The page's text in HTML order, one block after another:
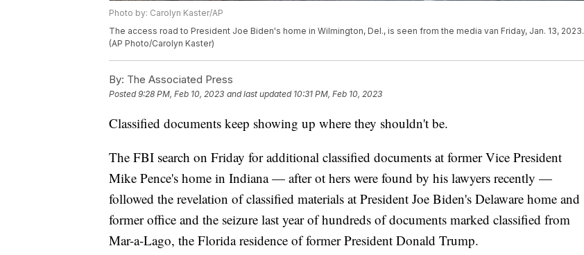
Photo by: Carolyn Kaster/AP
The access road to President Joe Biden's home in Wilmington, Del., is seen from the media van Friday, Jan. 13, 2023.
(AP Photo/Carolyn Kaster)
By: The Associated Press
Posted9:28 PM, Feb 10, 2023 and last updated 10:31 PM, Feb 10, 2023
Classified documents keep showing up where they shouldn't be.
The FBI search on Friday for additional classified documents at former Vice President
Mike Pence's home in Indiana — after ot hers were found by his lawyers recently —
followed the revelation of classified materials at President Joe Biden's Delaware home and
former office and the seizure last year of hundreds of documents marked classified from
Mar-a-Lago, the Florida residence of former President Donald Trump.